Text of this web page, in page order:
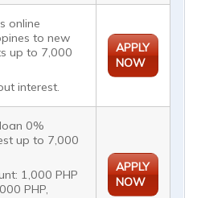
online
to new
up to 7,000
interest.
APPLY
NOW
0%
up to 7,000
1,000 PHP
PHP,
APPLY
NOW